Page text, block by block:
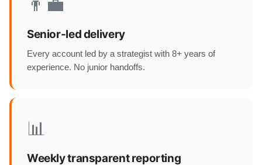
👨‍💼
Senior-led delivery
Every account led by a strategist with 8+ years of
experience. No junior handoffs.
📊
Weekly transparent reporting